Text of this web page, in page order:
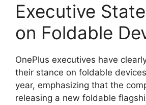
Executive
on Foldable
OnePlus executives have
their stance on foldable
year, emphasizing that the
releasing a new foldable